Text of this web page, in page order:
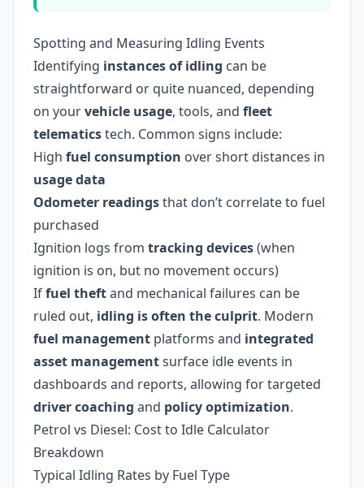
Spotting and Measuring Idling Events
Identifying instances of idling can be
straightforward or quite nuanced, depending
on yourvehicle usage, tools, and fleet
telematicstech. Common signs include:
High fuel consumption over short distances in
usage data
Odometer readingsthat don’t correlate to fuel
purchased
Ignition logs from tracking devices(when
ignition is on, but no movement occurs)
Iffuel theftand mechanical failures can be
ruled out, idling is often the culprit. Modern
fuel management platforms and integrated
asset managementsurface idle events in
dashboards and reports, allowing for targeted
driver coaching and policy optimization.
Petrol vs Diesel: Cost to Idle Calculator
Breakdown
Typical Idling Rates by Fuel Type